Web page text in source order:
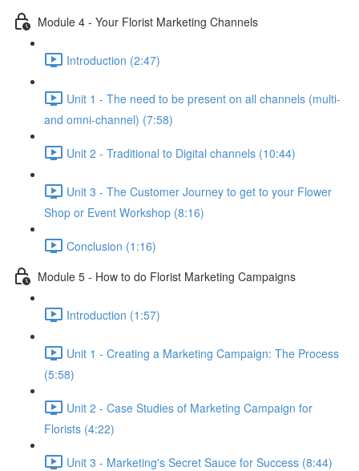
Module 4 - Your Florist Marketing Channels
Introduction (2:47)
Unit 1 - The need to be present on all channels (multi-
and omni-channel) (7:58)
Unit 2 - Traditional to Digital channels (10:44)
Unit 3 - The Customer Journey to get to your Flower
Shop or Event Workshop (8:16)
Conclusion (1:16)
Module 5 - How to do Florist Marketing Campaigns
Introduction (1:57)
Unit 1 - Creating a Marketing Campaign: The Process
(5:58)
Unit 2 - Case Studies of Marketing Campaign for
Florists (4:22)
Unit 3 - Marketing's Secret Sauce for Success (8:44)